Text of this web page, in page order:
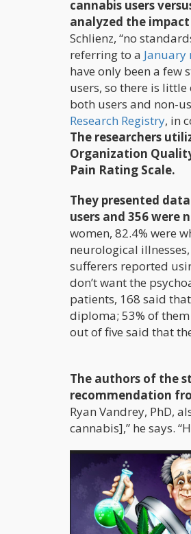
cannabis users
analyzed the
Schlienz, “no
referring to a
have only been a few
users, so there is
both users and non-
Research Registry, in
The researchers
Organization
Pain Rating Scale.
They presented
users and 356 were
women, 82.4% were
neurological illnesses,
sufferers reported
don’t want the
patients, 168 said
diploma; 53% of
out of five said that
The authors of the
recommendation
Ryan Vandrey, PhD,
cannabis],” he says.